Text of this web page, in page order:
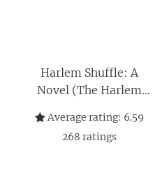
Harlem Shuffle: A
Novel (The Harlem
Average rating: 6.59
268 ratings